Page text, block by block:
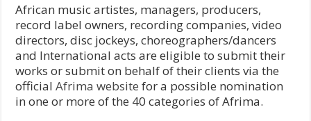
African music artistes, managers, producers,
record label owners, recording companies, video
directors, disc jockeys, choreographers/dancers
and International acts are eligible to submit their
works or submit on behalf of their clients via the
officialAfrima website for a possible nomination
in one or more of the 40 categories of Afrima.